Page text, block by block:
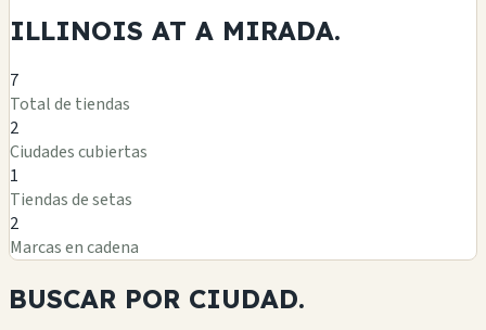
ILLINOIS AT A MIRADA.
7
Total de tiendas
2
Ciudades cubiertas
1
Tiendas de setas
2
Marcas en cadena
BUSCAR POR CIUDAD.